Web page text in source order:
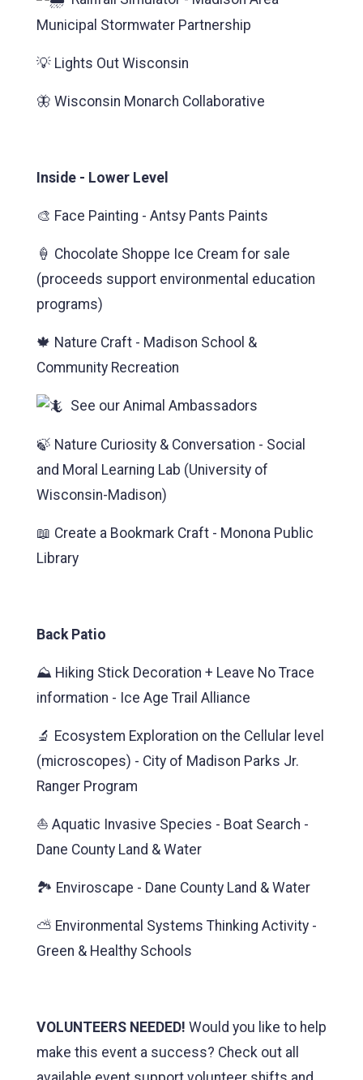
Municipal Stormwater Partnership
💡 Lights Out Wisconsin
🦋 Wisconsin Monarch Collaborative
Inside - Lower Level
🎨 Face Painting - Antsy Pants Paints
🍦 Chocolate Shoppe Ice Cream for sale
(proceeds support environmental education
programs)
🍁 Nature Craft - Madison School &
Community Recreation
See our Animal Ambassadors
🍃 Nature Curiosity & Conversation - Social
and Moral Learning Lab (University of
Wisconsin-Madison)
📖 Create a Bookmark Craft - Monona Public
Library
Back Patio
⛰️ Hiking Stick Decoration + Leave No Trace
information - Ice Age Trail Alliance
🔬 Ecosystem Exploration on the Cellular level
(microscopes) - City of Madison Parks Jr.
Ranger Program
⛵ Aquatic Invasive Species - Boat Search -
Dane County Land & Water
🏞️ Enviroscape - Dane County Land & Water
⛅️ Environmental Systems Thinking Activity -
Green & Healthy Schools
VOLUNTEERS NEEDED! Would you like to help
make this event a success? Check out all